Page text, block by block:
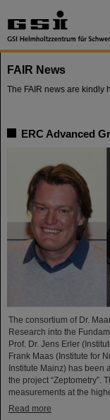
FAIR News
The FAIR news are kindly
ERC Advanced
The consortium of Dr.
Research into the
Prof. Dr. Jens Erler
Frank Maas (Institute for
Institute Mainz) has been
the project “Zeptometry”.
measurements at the
Read more